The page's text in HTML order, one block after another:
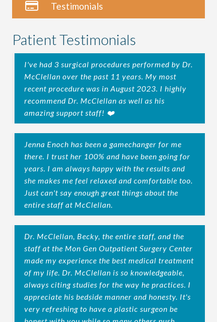
Testimonials
Patient Testimonials
I've had 3 surgical procedures performed by Dr.
McClellan over the past 11 years. My most
recent procedure was in August 2023. I highly
recommend Dr. McClellan as well as his
amazing support staff! ❤️
Jenna Enoch has been a gamechanger for me
there. I trust her 100% and have been going for
years. I am always happy with the results and
she makes me feel relaxed and comfortable too.
Just can't say enough great things about the
entire staff at McClellan.
Dr. McClellan, Becky, the entire staff, and the
staff at the Mon Gen Outpatient Surgery Center
made my experience the best medical treatment
of my life. Dr. McClellan is so knowledgeable,
always citing studies for the way he practices. I
appreciate his bedside manner and honesty. It's
very refreshing to have a plastic surgeon be